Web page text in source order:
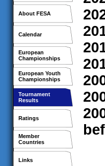
About FESA
Calendar
European
Championships
European Youth
Championships
Tournament
Results
Ratings
Member
Countries
Links